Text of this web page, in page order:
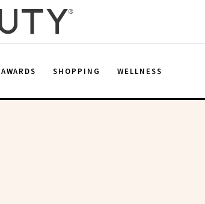
AWARDS SHOPPING WELLNESS